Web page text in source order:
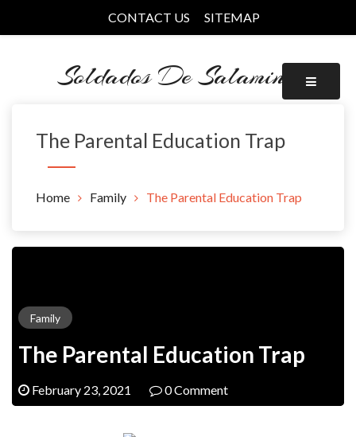
CONTACT US SITEMAP
Soldados De Salamina
The Parental Education Trap
Home Family The Parental Education Trap
Family
The Parental Education Trap
February 23, 2021 0 Comment